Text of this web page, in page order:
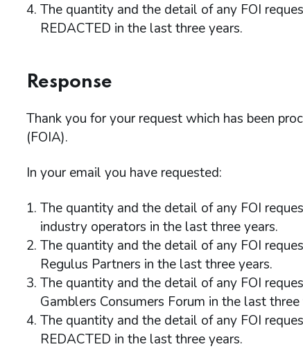
The quantity and the detail of any FOI
REDACTED in the last three years.
Response
Thank you for your request which has been
(FOIA).
In your email you have requested:
The quantity and the detail of any FOI
industry operators in the last three years.
The quantity and the detail of any FOI
Regulus Partners in the last three years.
The quantity and the detail of any FOI
Gamblers Consumers Forum in the last three
The quantity and the detail of any FOI
REDACTED in the last three years.